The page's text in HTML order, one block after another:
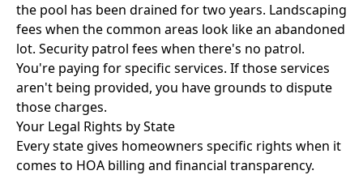
the pool has been drained for two years. Landscaping
fees when the common areas look like an abandoned
lot. Security patrol fees when there's no patrol.
You're paying for specific services. If those services
aren't being provided, you have grounds to dispute
those charges.
Your Legal Rights by State
Every state gives homeowners specific rights when it
comes to HOA billing and financial transparency.